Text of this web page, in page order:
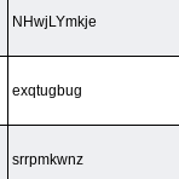
NHwjLYmkje
exqtugbug
srrpmkwnz